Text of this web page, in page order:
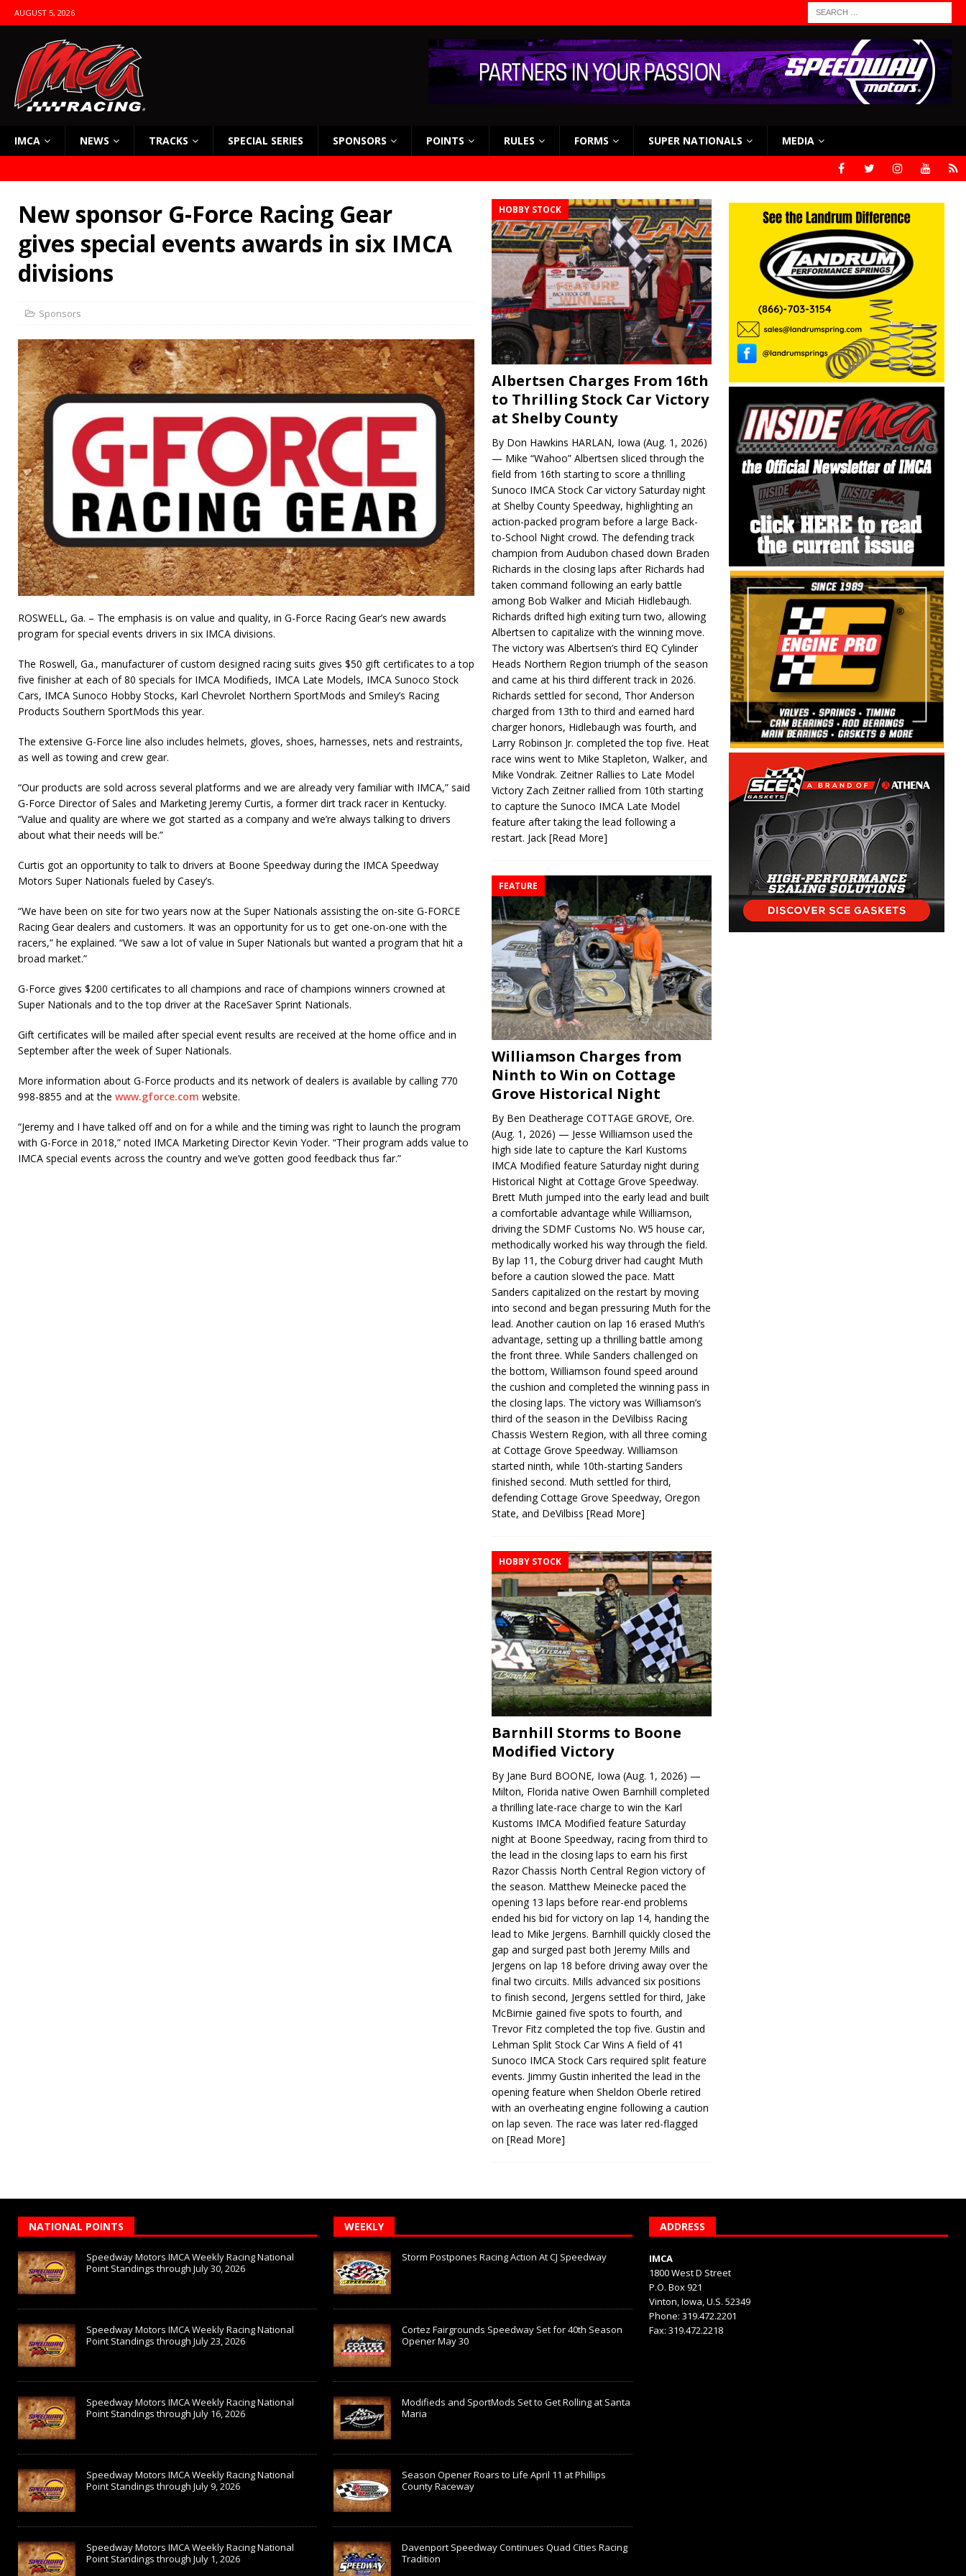
AUGUST 5, 2026
IMCA NEWS TRACKS SPECIAL SERIES SPONSORS POINTS RULES FORMS SUPER NATIONALS MEDIA
New sponsor G-Force Racing Gear
gives special events awards in six IMCA
divisions
Sponsors
ROSWELL, Ga. – The emphasis is on value and quality, in G-Force Racing Gear’s new awards
program for special events drivers in six IMCA divisions.
The Roswell, Ga., manufacturer of custom designed racing suits gives $50 gift certificates to a top
five finisher at each of 80 specials for IMCA Modifieds, IMCA Late Models, IMCA Sunoco Stock
Cars, IMCA Sunoco Hobby Stocks, Karl Chevrolet Northern SportMods and Smiley’s Racing
Products Southern SportMods this year.
The extensive G-Force line also includes helmets, gloves, shoes, harnesses, nets and restraints,
as well as towing and crew gear.
“Our products are sold across several platforms and we are already very familiar with IMCA,” said
G-Force Director of Sales and Marketing Jeremy Curtis, a former dirt track racer in Kentucky.
“Value and quality are where we got started as a company and we’re always talking to drivers
about what their needs will be.”
Curtis got an opportunity to talk to drivers at Boone Speedway during the IMCA Speedway
Motors Super Nationals fueled by Casey’s.
“We have been on site for two years now at the Super Nationals assisting the on-site G-FORCE
Racing Gear dealers and customers. It was an opportunity for us to get one-on-one with the
racers,” he explained. “We saw a lot of value in Super Nationals but wanted a program that hit a
broad market.”
G-Force gives $200 certificates to all champions and race of champions winners crowned at
Super Nationals and to the top driver at the RaceSaver Sprint Nationals.
Gift certificates will be mailed after special event results are received at the home office and in
September after the week of Super Nationals.
More information about G-Force products and its network of dealers is available by calling 770
998-8855 and at the www.gforce.com website.
“Jeremy and I have talked off and on for a while and the timing was right to launch the program
with G-Force in 2018,” noted IMCA Marketing Director Kevin Yoder. “Their program adds value to
IMCA special events across the country and we’ve gotten good feedback thus far.”
HOBBY STOCK
Albertsen Charges From 16th
to Thrilling Stock Car Victory
at Shelby County
By Don Hawkins HARLAN, Iowa (Aug. 1, 2026)
— Mike “Wahoo” Albertsen sliced through the
field from 16th starting to score a thrilling
Sunoco IMCA Stock Car victory Saturday night
at Shelby County Speedway, highlighting an
action-packed program before a large Back-
to-School Night crowd. The defending track
champion from Audubon chased down Braden
Richards in the closing laps after Richards had
taken command following an early battle
among Bob Walker and Miciah Hidlebaugh.
Richards drifted high exiting turn two, allowing
Albertsen to capitalize with the winning move.
The victory was Albertsen’s third EQ Cylinder
Heads Northern Region triumph of the season
and came at his third different track in 2026.
Richards settled for second, Thor Anderson
charged from 13th to third and earned hard
charger honors, Hidlebaugh was fourth, and
Larry Robinson Jr. completed the top five. Heat
race wins went to Mike Stapleton, Walker, and
Mike Vondrak. Zeitner Rallies to Late Model
Victory Zach Zeitner rallied from 10th starting
to capture the Sunoco IMCA Late Model
feature after taking the lead following a
restart. Jack[Read More]
FEATURE
Williamson Charges from
Ninth to Win on Cottage
Grove Historical Night
By Ben Deatherage COTTAGE GROVE, Ore.
(Aug. 1, 2026) — Jesse Williamson used the
high side late to capture the Karl Kustoms
IMCA Modified feature Saturday night during
Historical Night at Cottage Grove Speedway.
Brett Muth jumped into the early lead and built
a comfortable advantage while Williamson,
driving the SDMF Customs No. W5 house car,
methodically worked his way through the field.
By lap 11, the Coburg driver had caught Muth
before a caution slowed the pace. Matt
Sanders capitalized on the restart by moving
into second and began pressuring Muth for the
lead. Another caution on lap 16 erased Muth’s
advantage, setting up a thrilling battle among
the front three. While Sanders challenged on
the bottom, Williamson found speed around
the cushion and completed the winning pass in
the closing laps. The victory was Williamson’s
third of the season in the DeVilbiss Racing
Chassis Western Region, with all three coming
at Cottage Grove Speedway. Williamson
started ninth, while 10th-starting Sanders
finished second. Muth settled for third,
defending Cottage Grove Speedway, Oregon
State, and DeVilbiss[Read More]
HOBBY STOCK
Barnhill Storms to Boone
Modified Victory
By Jane Burd BOONE, Iowa (Aug. 1, 2026) —
Milton, Florida native Owen Barnhill completed
a thrilling late-race charge to win the Karl
Kustoms IMCA Modified feature Saturday
night at Boone Speedway, racing from third to
the lead in the closing laps to earn his first
Razor Chassis North Central Region victory of
the season. Matthew Meinecke paced the
opening 13 laps before rear-end problems
ended his bid for victory on lap 14, handing the
lead to Mike Jergens. Barnhill quickly closed the
gap and surged past both Jeremy Mills and
Jergens on lap 18 before driving away over the
final two circuits. Mills advanced six positions
to finish second, Jergens settled for third, Jake
McBirnie gained five spots to fourth, and
Trevor Fitz completed the top five. Gustin and
Lehman Split Stock Car Wins A field of 41
Sunoco IMCA Stock Cars required split feature
events. Jimmy Gustin inherited the lead in the
opening feature when Sheldon Oberle retired
with an overheating engine following a caution
on lap seven. The race was later red-flagged
on[Read More]
NATIONAL POINTS
Speedway Motors IMCA Weekly Racing National
Point Standings through July 30, 2026
Speedway Motors IMCA Weekly Racing National
Point Standings through July 23, 2026
Speedway Motors IMCA Weekly Racing National
Point Standings through July 16, 2026
Speedway Motors IMCA Weekly Racing National
Point Standings through July 9, 2026
Speedway Motors IMCA Weekly Racing National
Point Standings through July 1, 2026
WEEKLY
Storm Postpones Racing Action At CJ Speedway
Cortez Fairgrounds Speedway Set for 40th Season
Opener May 30
Modifieds and SportMods Set to Get Rolling at Santa
Maria
Season Opener Roars to Life April 11 at Phillips
County Raceway
Davenport Speedway Continues Quad Cities Racing
Tradition
ADDRESS
IMCA
1800 West D Street
P.O. Box 921
Vinton, Iowa, U.S. 52349
Phone: 319.472.2201
Fax: 319.472.2218